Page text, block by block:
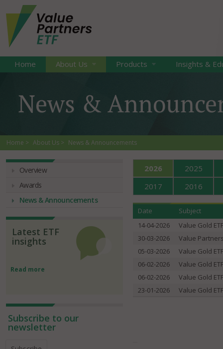
Home About Us Products Insights &
News &
Home About Us News & Announcements
Overview
Awards
News & Announcements
Latest ETF
insights
Read more
Subscribe to our
newsletter
2026
2025
2017
2016
Date
Subject
14-04-2026
Value Gold
30-03-2026
Value
05-03-2026
Value Gold
06-02-2026
Value Gold
06-02-2026
Value Gold
23-01-2026
Value Gold